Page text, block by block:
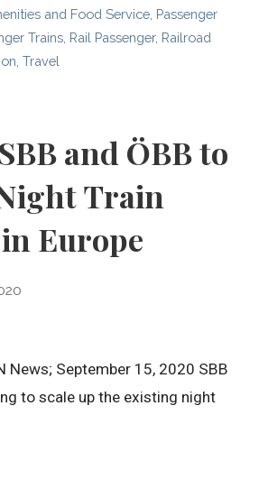
and Food Service, Passenger
Trains, Rail Passenger, Railroad
,Travel
and ÖBB to
Train
Europe
News; September 15, 2020 SBB
to scale up the existing night